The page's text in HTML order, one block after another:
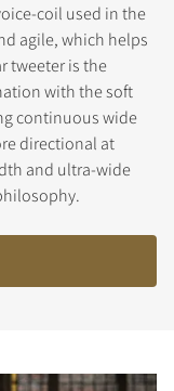
coil used in the
agile, which helps
tweeter is the
with the soft
continuous wide
directional at
and ultra-wide